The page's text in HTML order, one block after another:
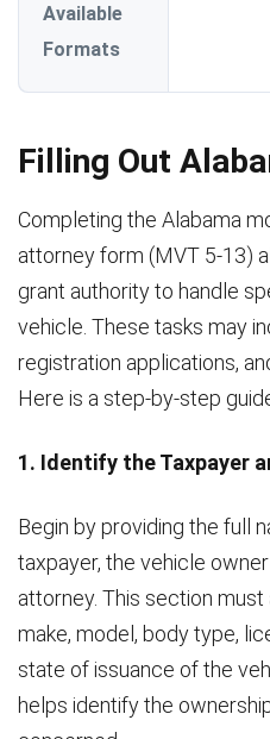
Available
Formats
Filling Out
Completing the Alabama
attorney form (MVT 5-13)
grant authority to handle
vehicle. These tasks may
registration applications,
Here is a step-by-step
1. Identify the Taxpayer
Begin by providing the full
taxpayer, the vehicle
attorney. This section must
make, model, body type,
state of issuance of the
helps identify the